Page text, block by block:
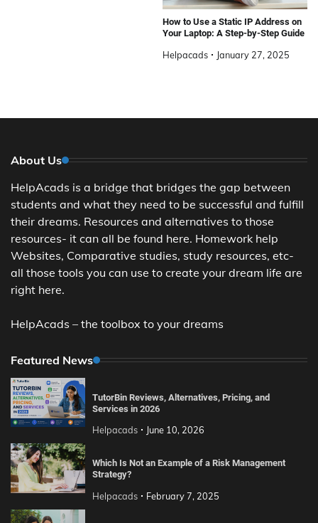
How to Use a Static IP Address on
Your Laptop: A Step-by-Step Guide
Helpacads January 27, 2025
About Us
HelpAcads is a bridge that bridges the gap between
students and what they need to be successful and fulfill
their dreams. Resources and alternatives to those
resources- it can all be found here. Homework help
Websites, Comparative studies, study resources, etc-
all those tools you can use to create your dream life are
right here.
HelpAcads – the toolbox to your dreams
Featured News
TutorBin Reviews, Alternatives, Pricing, and
Services in 2026
Helpacads June 10, 2026
Which Is Not an Example of a Risk Management
Strategy?
Helpacads February 7, 2025